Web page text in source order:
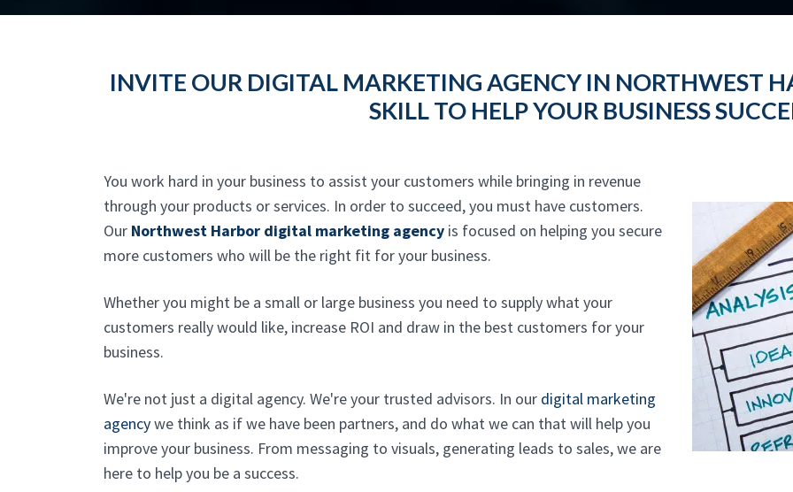
INVITE OUR DIGITAL MARKETING AGENCY IN NORTHWEST
SKILL TO HELP YOUR BUSINESS
You work hard in your business to assist your customers while bringing in revenue
through your products or services. In order to succeed, you must have customers.
Our Northwest Harbor digital marketing agency is focused on helping you secure
more customers who will be the right fit for your business.
Whether you might be a small or large business you need to supply what your
customers really would like, increase ROI and draw in the best customers for your
business.
We're not just a digital agency. We're your trusted advisors. In our digital marketing
agencywe think as if we have been partners, and do what we can that will help you
improve your business. From messaging to visuals, generating leads to sales, we are
here to help you be a success.